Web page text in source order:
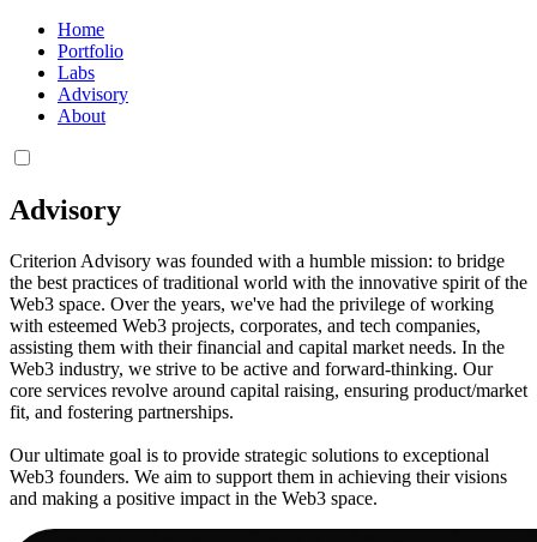
Home
Portfolio
Labs
Advisory
About
Advisory
Criterion Advisory was founded with a humble mission: to bridge
the best practices of traditional world with the innovative spirit of the
Web3 space. Over the years, we've had the privilege of working
with esteemed Web3 projects, corporates, and tech companies,
assisting them with their financial and capital market needs. In the
Web3 industry, we strive to be active and forward-thinking. Our
core services revolve around capital raising, ensuring product/market
fit, and fostering partnerships.
Our ultimate goal is to provide strategic solutions to exceptional
Web3 founders. We aim to support them in achieving their visions
and making a positive impact in the Web3 space.